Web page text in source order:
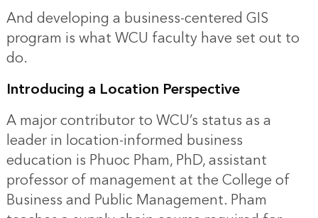
And developing a business-centered GIS
program is what WCU faculty have set out to
do.
Introducing a Location Perspective
A major contributor to WCU’s status as a
leader in location-informed business
education is Phuoc Pham, PhD, assistant
professor of management at the College of
Business and Public Management. Pham